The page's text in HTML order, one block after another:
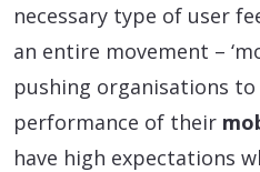
necessary type of user
an entire movement –
pushing organisations
performance of their
have high expectations